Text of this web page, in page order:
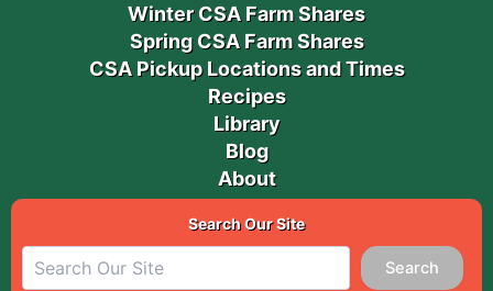
Winter CSA Farm Shares
Spring CSA Farm Shares
CSA Pickup Locations and Times
Recipes
Library
Blog
About
Search Our Site
Search